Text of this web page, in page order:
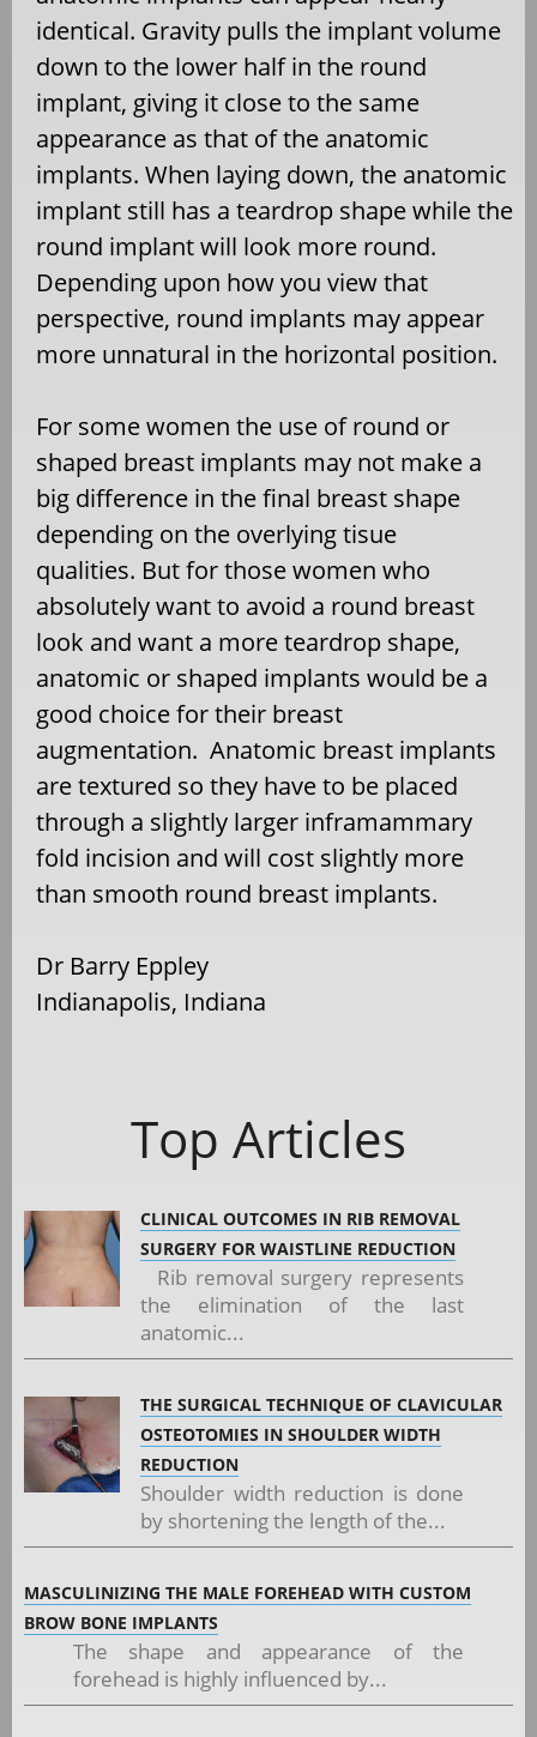
identical. Gravity pulls the implant volume
down to the lower half in the round
implant, giving it close to the same
appearance as that of the anatomic
implants. When laying down, the anatomic
implant still has a teardrop shape while the
round implant will look more round.
Depending upon how you view that
perspective, round implants may appear
more unnatural in the horizontal position.
For some women the use of round or
shaped breast implants may not make a
big difference in the final breast shape
depending on the overlying tisue
qualities. But for those women who
absolutely want to avoid a round breast
look and want a more teardrop shape,
anatomic or shaped implants would be a
good choice for their breast
augmentation. Anatomic breast implants
are textured so they have to be placed
through a slightly larger inframammary
fold incision and will cost slightly more
than smooth round breast implants.
Dr Barry Eppley
Indianapolis, Indiana
Top Articles
CLINICAL OUTCOMES IN RIB REMOVAL
SURGERY FOR WAISTLINE REDUCTION
Rib removal surgery represents
the elimination of the last
anatomic...
THE SURGICAL TECHNIQUE OF CLAVICULAR
OSTEOTOMIES IN SHOULDER WIDTH
REDUCTION
Shoulder width reduction is done
by shortening the length of the...
MASCULINIZING THE MALE FOREHEAD WITH CUSTOM
BROW BONE IMPLANTS
The shape and appearance of the
forehead is highly influenced by...